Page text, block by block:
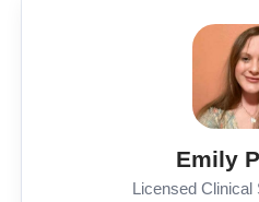
Emily
Licensed